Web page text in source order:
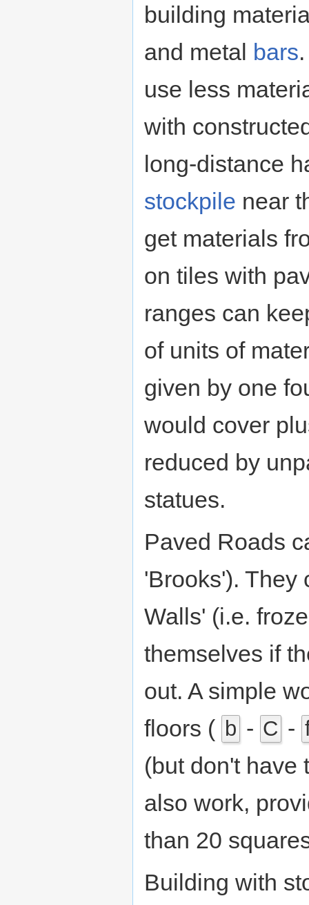
building
and metal bars
use less
with
long-distance
stockpile near
get materials
on tiles with
ranges can
of units of
given by one
would cover
reduced by
statues.
Paved Roads
'Brooks'). They
Walls' (i.e.
themselves if
out. A simple
floors ( b - C -
(but don't have
also work,
than 20
Building with